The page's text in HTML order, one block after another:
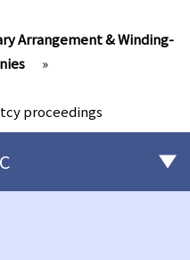
Arrangement & Winding-
»
proceedings